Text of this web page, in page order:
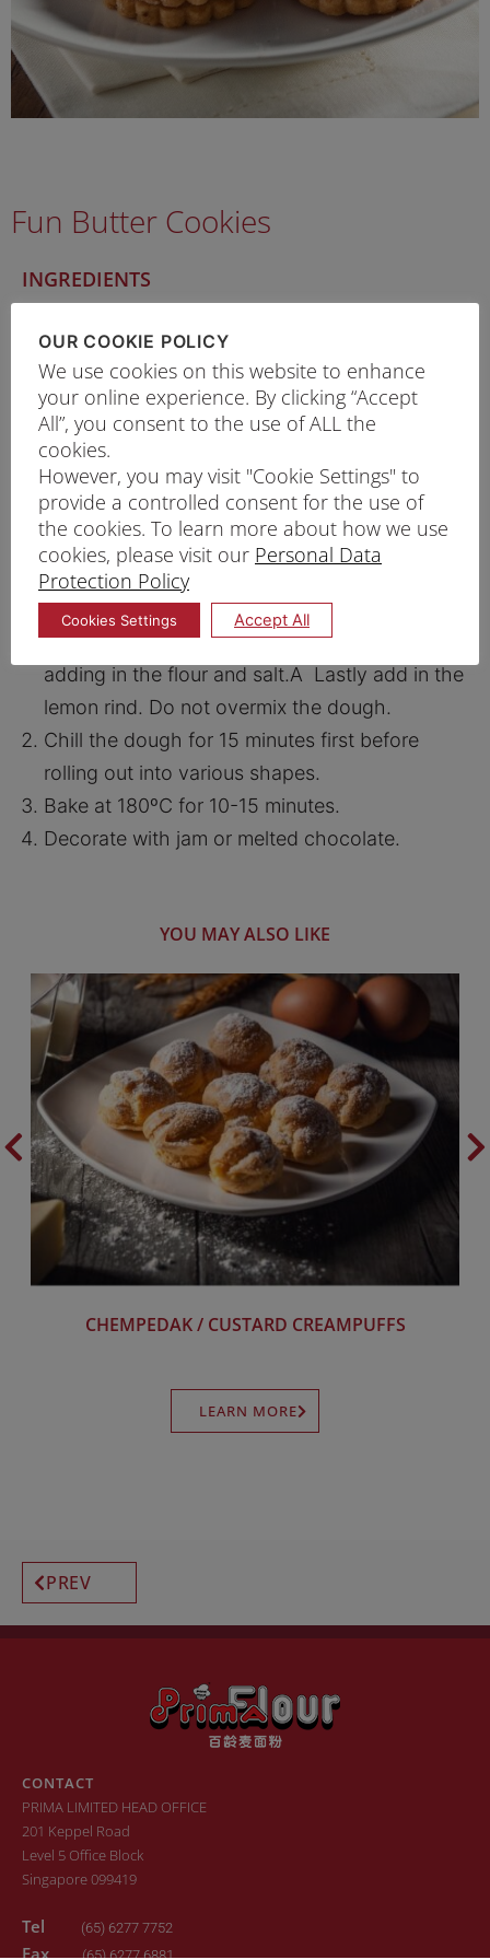
Fun Butter Cookies
INGREDIENTS
200g
Unsalted Butter
60g
Caster Sugar
¼ tsp
Salt
PRINT RECIPE
PROCEDURE
Beat butter and caster sugar for a while before
adding in the flour and salt.A Lastly add in the
lemon rind. Do not overmix the dough.
Chill the dough for 15 minutes first before
rolling out into various shapes.
Bake at 180ºC for 10-15 minutes.
Decorate with jam or melted chocolate.
YOU MAY ALSO LIKE
CHEMPEDAK / CUSTARD CREAMPUFFS
LEARN MORE
PREV
CONTACT
PRIMA LIMITED HEAD OFFICE
201 Keppel Road
Level 5 Office Block
Singapore 099419
Tel (65) 6277 7752
Fax(65) 6277 6881
OUR COOKIE POLICY
We use cookies on this website to enhance
your online experience. By clicking “Accept
All”, you consent to the use of ALL the
cookies.
However, you may visit "Cookie Settings" to
provide a controlled consent for the use of
the cookies. To learn more about how we use
cookies, please visit our Personal Data
Protection Policy
Cookies Settings Accept All